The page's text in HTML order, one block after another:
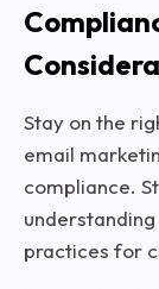
Stay on the
email
compliance.
practices for